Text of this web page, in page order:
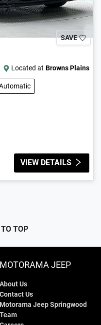
SAVE
Located at Browns Plains
VIEW DETAILS
TOP
MOTORAMA JEEP
About Us
Contact Us
Motorama Jeep Springwood
Team